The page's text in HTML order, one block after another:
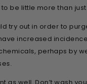
be little more than
try out in order to
increased
perhaps by
as well. Don’t wash